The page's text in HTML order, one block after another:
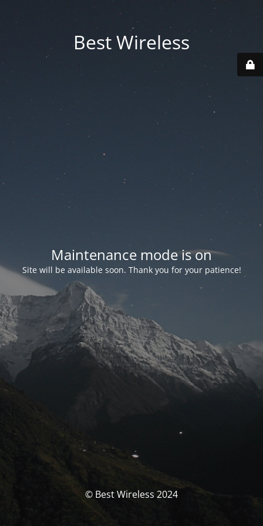
Best Wireless
Maintenance mode is on
Site will be available soon. Thank you for your patience!
© Best Wireless 2024